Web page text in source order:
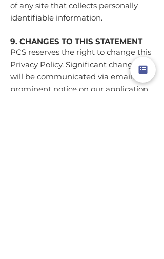
of any site that collects personally
identifiable information.
9. CHANGES TO THIS STATEMENT
PCS reserves the right to change this
Privacy Policy. Significant changes
will be communicated via email, a
prominent notice on our application,